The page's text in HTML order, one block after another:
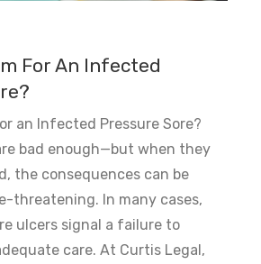
For An Infected
an Infected Pressure Sore?
bad enough—but when they
the consequences can be
threatening. In many cases,
ulcers signal a failure to
care. At Curtis Legal,